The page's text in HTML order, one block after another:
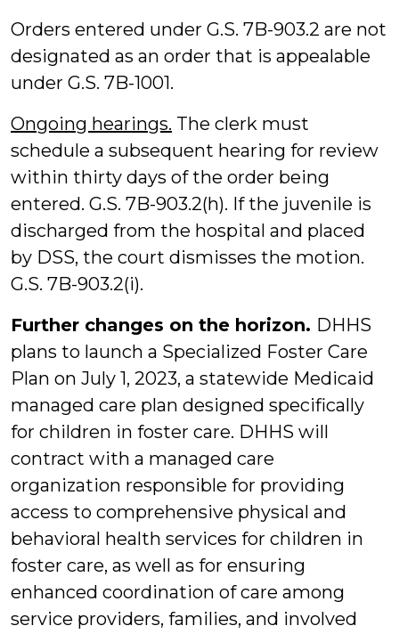
Orders entered under G.S. 7B-903.2 are not
designated as an order that is appealable
under G.S. 7B-1001.
Ongoing hearings. The clerk must
schedule a subsequent hearing for review
within thirty days of the order being
entered. G.S. 7B-903.2(h). If the juvenile is
discharged from the hospital and placed
by DSS, the court dismisses the motion.
G.S. 7B-903.2(i).
Further changes on the horizon. DHHS
plans to launch a Specialized Foster Care
Plan on July 1, 2023, a statewide Medicaid
managed care plan designed specifically
for children in foster care. DHHS will
contract with a managed care
organization responsible for providing
access to comprehensive physical and
behavioral health services for children in
foster care, as well as for ensuring
enhanced coordination of care among
service providers, families, and involved